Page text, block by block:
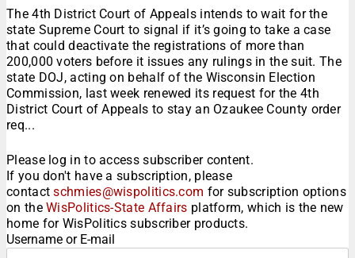
The 4th District Court of Appeals intends to wait for the
state Supreme Court to signal if it’s going to take a case
that could deactivate the registrations of more than
200,000 voters before it issues any rulings in the suit. The
state DOJ, acting on behalf of the Wisconsin Election
Commission, last week renewed its request for the 4th
District Court of Appeals to stay an Ozaukee County order
req...
Please log in to access subscriber content.
If you don't have a subscription, please
contactschmies@wispolitics.com for subscription options
on theWisPolitics-State Affairs platform, which is the new
home for WisPolitics subscriber products.
Username or E-mail